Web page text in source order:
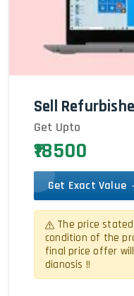
Sell
Get Upto
₹18500
Get Exact Value
The price
condition of the
final price offer
dianosis !!